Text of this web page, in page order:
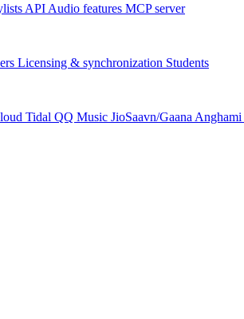
API Audio features MCP server
Licensing & synchronization Students
Tidal QQ Music JioSaavn/Gaana Anghami